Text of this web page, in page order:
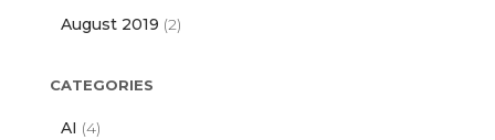
August 2019 (2)
CATEGORIES
AI (4)